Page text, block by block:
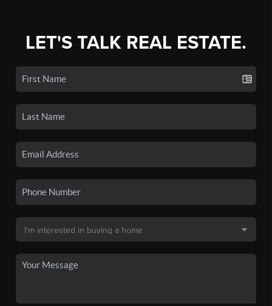
LET'S TALK REAL ESTATE.